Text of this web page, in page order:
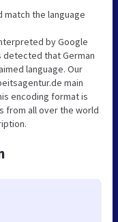
match the language
by Google
detected that German
language. Our
main
encoding format is
from all over the world